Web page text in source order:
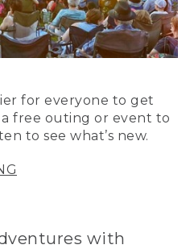
for everyone to get
a free outing or event to
to see what’s new.
with